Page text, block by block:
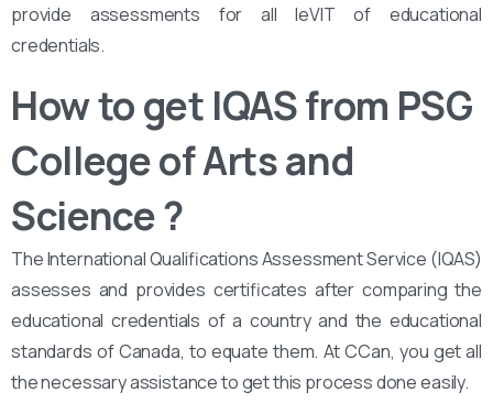
provide assessments for all leVIT of educational
credentials.
How to get IQAS from PSG
College of Arts and
Science?
The International Qualifications Assessment Service (IQAS)
assesses and provides certificates after comparing the
educational credentials of a country and the educational
standards of Canada, to equate them. At CCan, you get all
the necessary assistance to get this process done easily.